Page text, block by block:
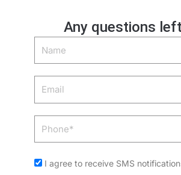
Any questions
Name
Email
Phone
Acceptance
I agree to receive SMS